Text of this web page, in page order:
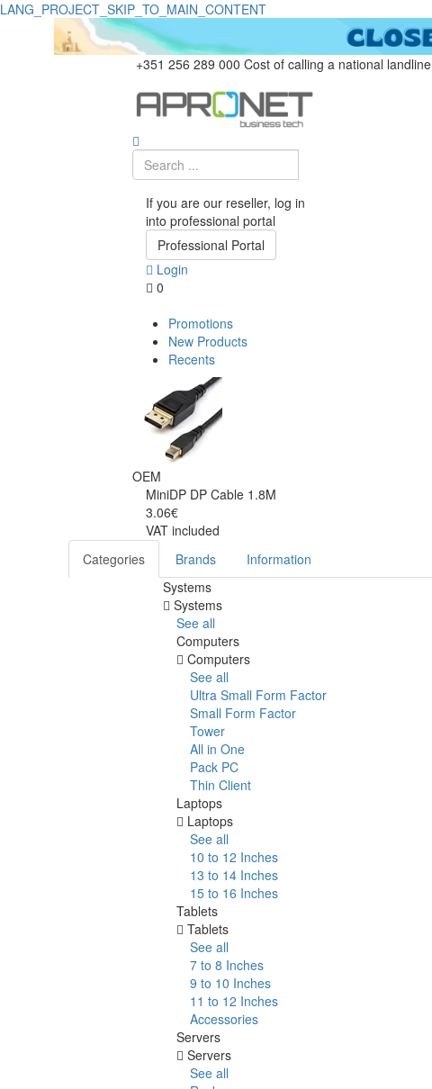
LANG_PROJECT_SKIP_TO_MAIN_CONTENT
+351 256 289 000 Cost of calling a national landline
If you are our reseller, log in
into professional portal
Professional Portal
Login
0
Promotions
New Products
Recents
OEM
MiniDP DP Cable 1.8M
3.06€
VAT included
Categories
Brands
Information
Systems
Systems
See all
Computers
Computers
See all
Ultra Small Form Factor
Small Form Factor
Tower
All in One
Pack PC
Thin Client
Laptops
Laptops
See all
10 to 12 Inches
13 to 14 Inches
15 to 16 Inches
Tablets
Tablets
See all
7 to 8 Inches
9 to 10 Inches
11 to 12 Inches
Accessories
Servers
Servers
See all